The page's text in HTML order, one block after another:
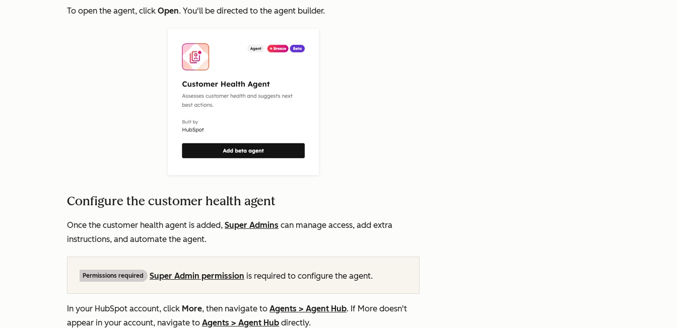
To open the agent, click Open. You'll be directed to the agent builder.
Configure the customer health agent
Once the customer health agent is added, Super Admins can manage access, add extra
instructions, and automate the agent.
Permissions required Super Admin permission is required to configure the agent.
In your HubSpot account, click More, then navigate to Agents > Agent Hub. If More doesn't
appear in your account, navigate to Agents > Agent Hub directly.